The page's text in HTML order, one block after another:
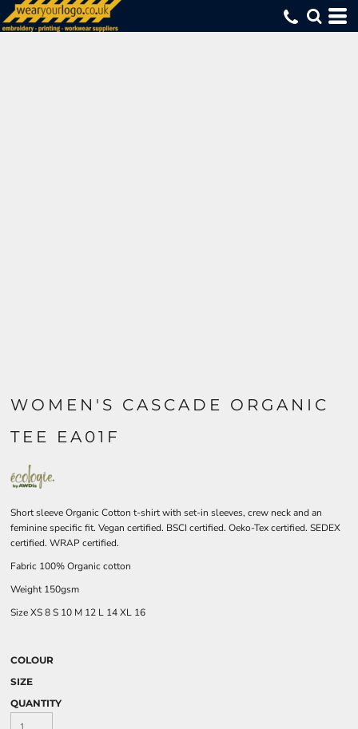
WOMEN'S CASCADE ORGANIC
TEE EA01F
Short sleeve Organic Cotton t-shirt with set-in sleeves, crew neck and an
feminine specific fit. Vegan certified. BSCI certified. Oeko-Tex certified. SEDEX
certified. WRAP certified.
Fabric 100% Organic cotton
Weight 150gsm
SizeXS8S 10 M 12 L 14XL 16
COLOUR
SIZE
QUANTITY